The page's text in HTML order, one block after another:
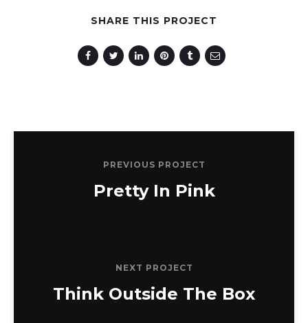
SHARE THIS PROJECT
PREVIOUS PROJECT
Pretty In Pink
NEXT PROJECT
Think Outside The Box